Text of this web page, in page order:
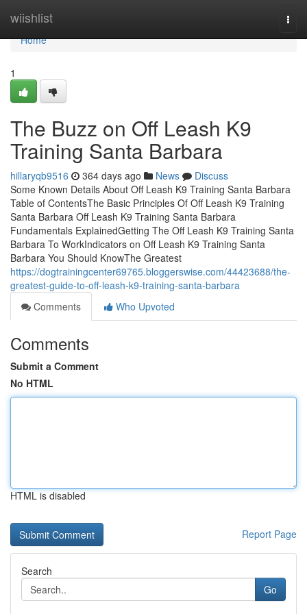
wiishlist
Home
Home
1
The Buzz on Off Leash K9
Training Santa Barbara
hillaryqb9516 364 days ago News
Discuss
Some Known Details About Off Leash K9 Training Santa Barbara
Table of ContentsThe Basic Principles Of Off Leash K9 Training
Santa Barbara Off Leash K9 Training Santa Barbara
Fundamentals ExplainedGetting The Off Leash K9 Training Santa
Barbara To WorkIndicators on Off Leash K9 Training Santa
Barbara You Should KnowThe Greatest
https://dogtrainingcenter69765.bloggerswise.com/44423688/the-
greatest-guide-to-off-leash-k9-training-santa-barbara
Comments
Who Upvoted
Comments
Submit a Comment
No HTML
HTML is disabled
Report Page
Search
Go